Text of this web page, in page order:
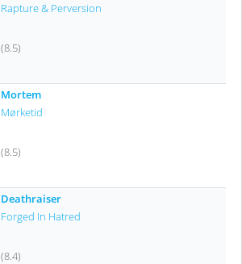
Rapture & Perversion
(8.5)
Mortem
Mørketid
(8.5)
Deathraiser
Forged In Hatred
(8.4)